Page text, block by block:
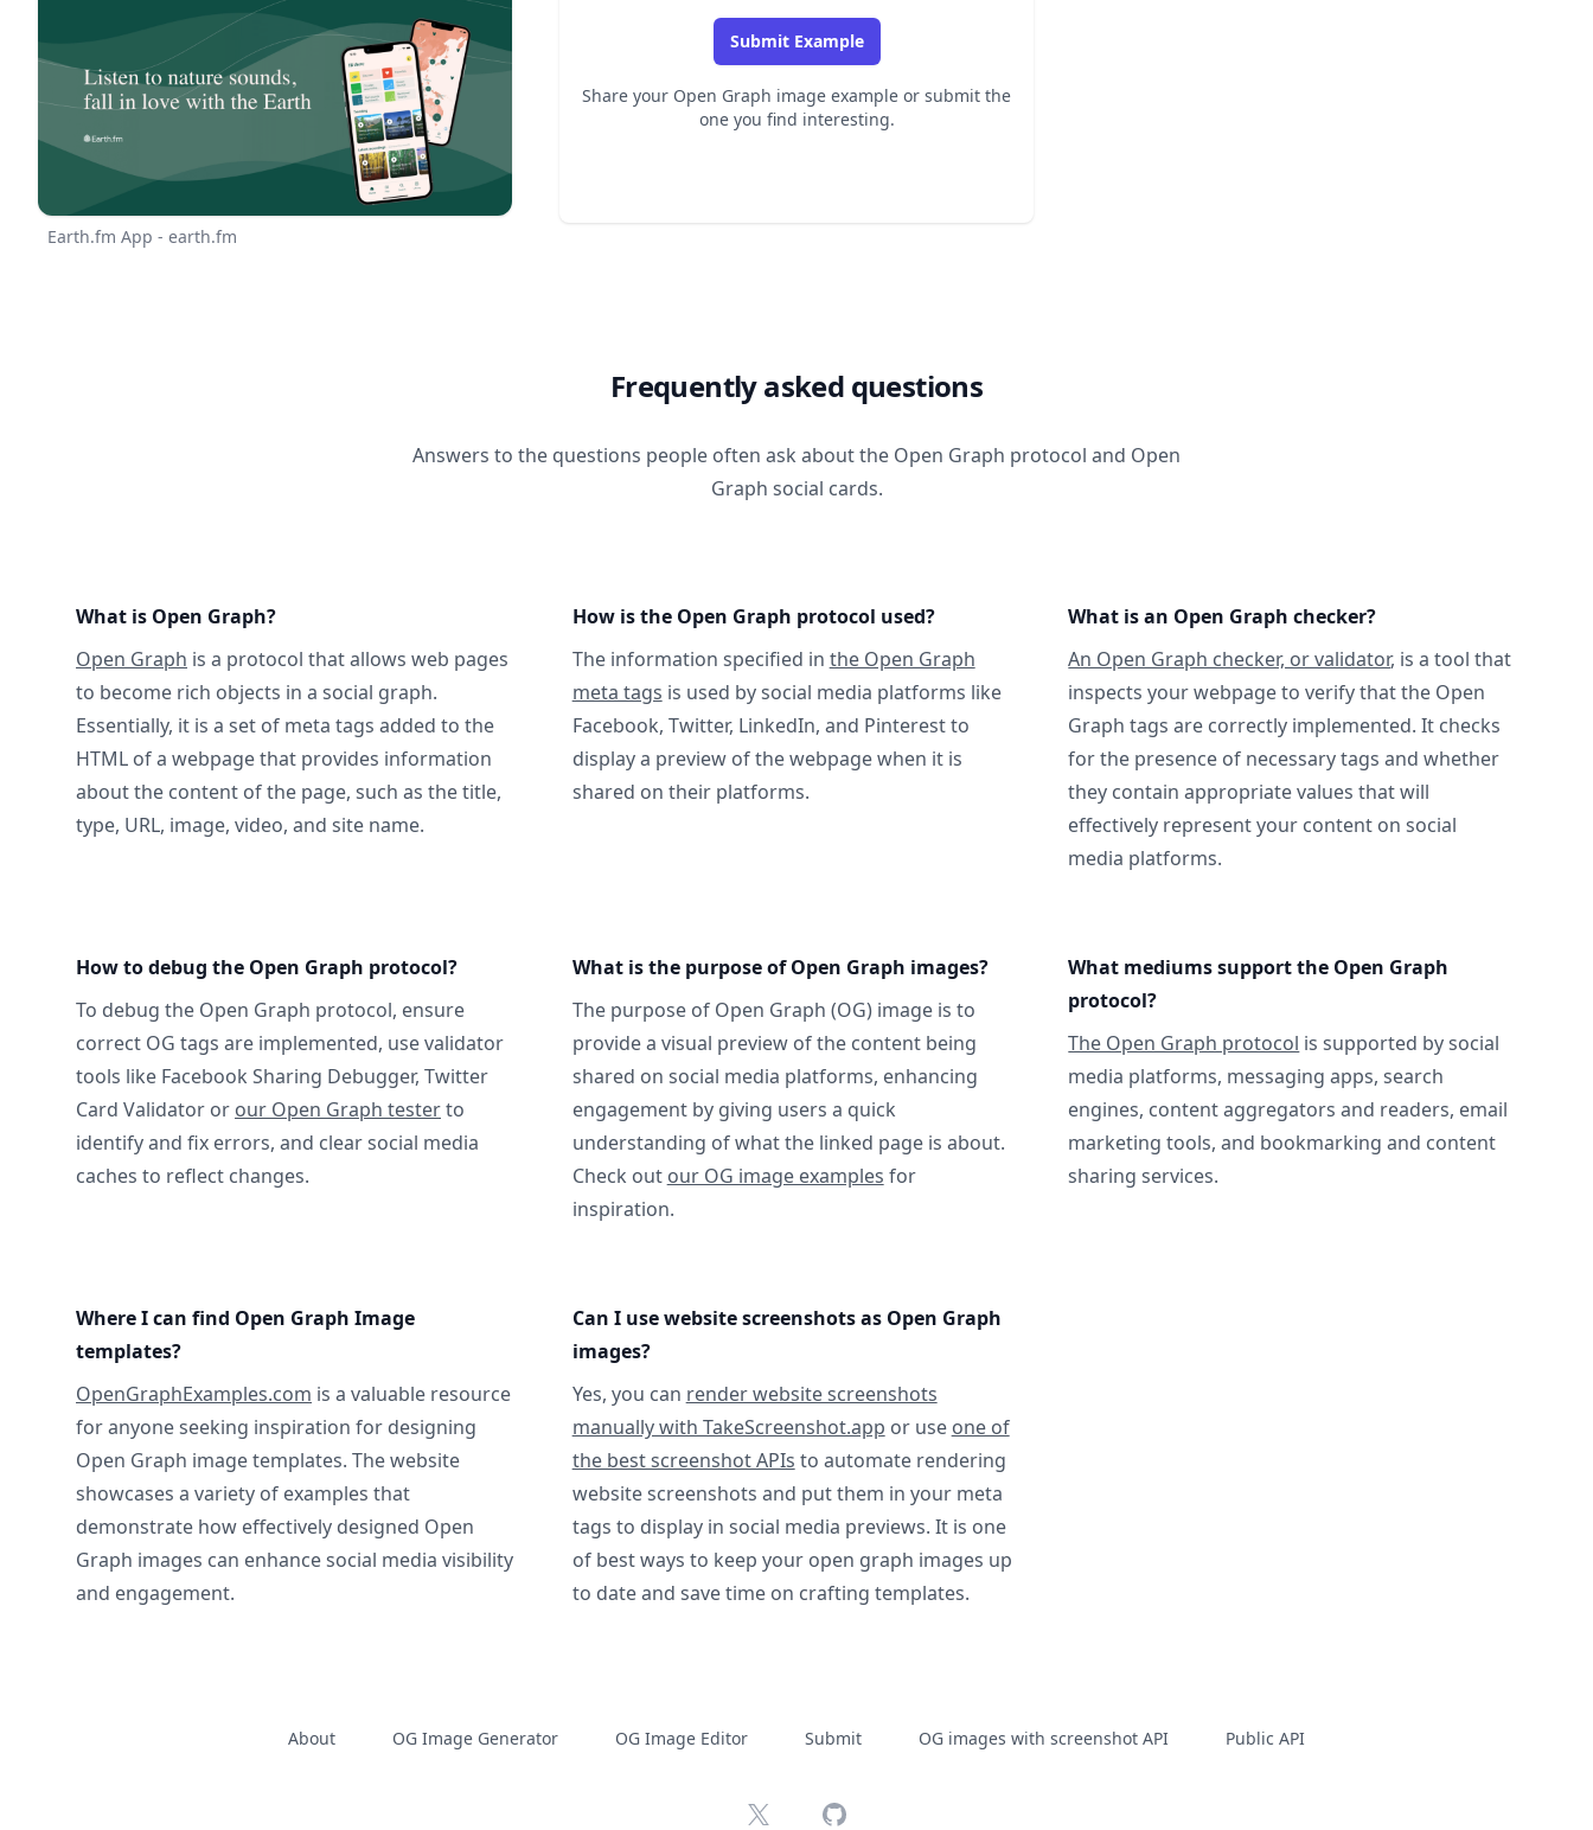
Earth.fm App - earth.fm
Submit Example
Share your Open Graph image example or submit the
one you find interesting.
Frequently asked questions
Answers to the questions people often ask about the Open Graph protocol and Open
Graph social cards.
What is Open Graph?
Open Graph is a protocol that allows web pages
to become rich objects in a social graph.
Essentially, it is a set of meta tags added to the
HTML of a webpage that provides information
about the content of the page, such as the title,
type, URL, image, video, and site name.
How is the Open Graph protocol used?
The information specified in the Open Graph
meta tags is used by social media platforms like
Facebook, Twitter, LinkedIn, and Pinterest to
display a preview of the webpage when it is
shared on their platforms.
What is an Open Graph checker?
An Open Graph checker, or validator, is a tool that
inspects your webpage to verify that the Open
Graph tags are correctly implemented. It checks
for the presence of necessary tags and whether
they contain appropriate values that will
effectively represent your content on social
media platforms.
How to debug the Open Graph protocol?
To debug the Open Graph protocol, ensure
correct OG tags are implemented, use validator
tools like Facebook Sharing Debugger, Twitter
Card Validator or our Open Graph testerto
identify and fix errors, and clear social media
caches to reflect changes.
What is the purpose of Open Graph images?
The purpose of Open Graph (OG) image is to
provide a visual preview of the content being
shared on social media platforms, enhancing
engagement by giving users a quick
understanding of what the linked page is about.
Check out our OG image examples for
inspiration.
What mediums support the Open Graph
protocol?
The Open Graph protocol is supported by social
media platforms, messaging apps, search
engines, content aggregators and readers, email
marketing tools, and bookmarking and content
sharing services.
Where I can find Open Graph Image
templates?
OpenGraphExamples.com is a valuable resource
for anyone seeking inspiration for designing
Open Graph image templates. The website
showcases a variety of examples that
demonstrate how effectively designed Open
Graph images can enhance social media visibility
and engagement.
Can I use website screenshots as Open Graph
images?
Yes, you can render website screenshots
manually with TakeScreenshot.app or use one of
the best screenshot APIs to automate rendering
website screenshots and put them in your meta
tags to display in social media previews. It is one
of best ways to keep your open graph images up
to date and save time on crafting templates.
About OG Image Generator OG Image Editor Submit OG images with screenshot API Public API
X GitHub